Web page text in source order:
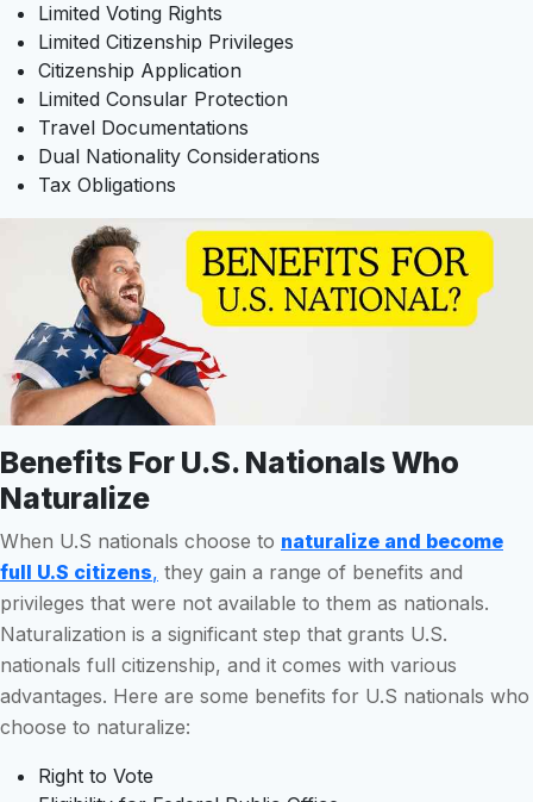
Limited Voting Rights
Limited Citizenship Privileges
Citizenship Application
Limited Consular Protection
Travel Documentations
Dual Nationality Considerations
Tax Obligations
Benefits For U.S. Nationals Who
Naturalize
When U.S nationals choose to naturalize and become
full U.S citizens, they gain a range of benefits and
privileges that were not available to them as nationals.
Naturalization is a significant step that grants U.S.
nationals full citizenship, and it comes with various
advantages. Here are some benefits for U.S nationals who
choose to naturalize:
Right to Vote